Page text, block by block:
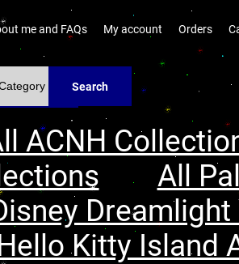
me and FAQs My account Orders
Search
ACNH
All
Kitty Island